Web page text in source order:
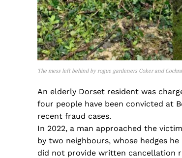
The mess left behind by rogue gardeners Coker and
An elderly Dorset resident was
four people have been convicted at
recent fraud cases.
In 2022, a man approached the
by two neighbours, whose hedges
did not provide written cancellation